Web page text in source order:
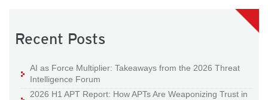
Recent Posts
AI as Force Multiplier: Takeaways from the 2026 Threat
Intelligence Forum
2026 H1 APT Report: How APTs Are Weaponizing Trust in